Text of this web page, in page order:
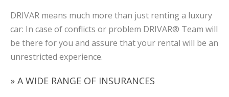
DRIVAR means much more than just renting a luxury
car: In case of conflicts or problem DRIVAR® Team will
be there for you and assure that your rental will be an
unrestricted experience.
» A WIDE RANGE OF INSURANCES